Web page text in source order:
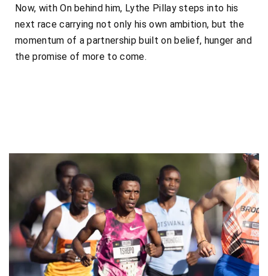
Now, with On behind him, Lythe Pillay steps into his
next race carrying not only his own ambition, but the
momentum of a partnership built on belief, hunger and
the promise of more to come.